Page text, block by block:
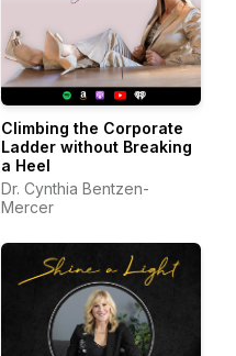
Climbing the Corporate
Ladder without Breaking
a Heel
Dr. Cynthia Bentzen-
Mercer